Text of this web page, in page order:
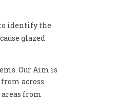
identify the
glazed
Our Aim is
across
from